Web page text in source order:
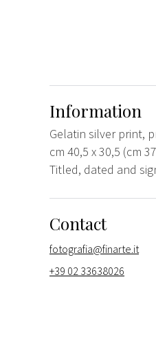
Information
Gelatin silver print,
cm 40,5 x 30,5 (cm
Titled, dated and
Contact
fotografia@finarte.it
+39 02 33638026